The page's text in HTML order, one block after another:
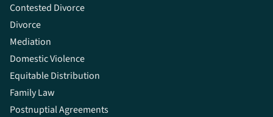
Contested Divorce
Divorce
Mediation
Domestic Violence
Equitable Distribution
Family Law
Postnuptial Agreements